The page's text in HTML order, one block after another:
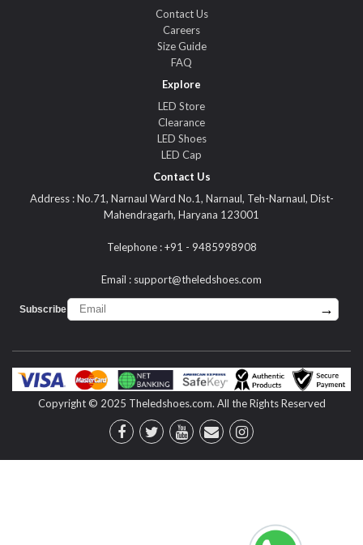
Contact Us
Careers
Size Guide
FAQ
Explore
LED Store
Clearance
LED Shoes
LED Cap
Contact Us
Address : No.71, Narnaul Ward No.1, Narnaul, Teh-Narnaul, Dist-
Mahendragarh, Haryana 123001
Telephone : +91 - 9485998908
Email : support@theledshoes.com
Subscribe : →
Copyright © 2025 Theledshoes.com. All the Rights Reserved